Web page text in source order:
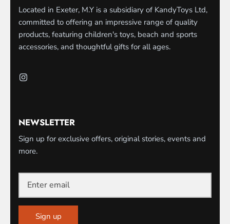
Located in Exeter, M.Y is a subsidiary of KandyToys Ltd,
committed to offering an impressive range of quality
products, featuring children's toys, beach and sports
accessories, and thoughtful gifts for all ages.
NEWSLETTER
Sign up for exclusive offers, original stories, events and
more.
Sign up